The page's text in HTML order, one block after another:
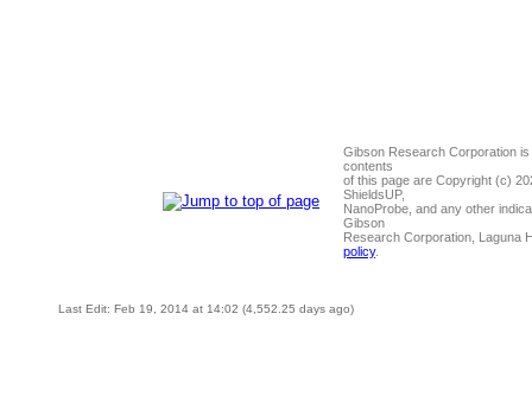
Gibson Research Corporation
contents
of this page are Copyright (c)
ShieldsUP,
NanoProbe, and any other
Gibson
Research Corporation, Laguna
policy.
Last Edit: Feb 19, 2014 at 14:02 (4,552.25 days ago)